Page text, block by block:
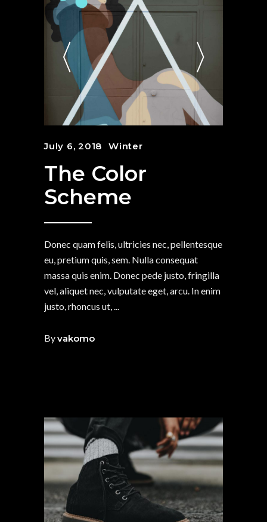
July 6, 2018 Winter
The Color
Scheme
Donec quam felis, ultricies nec, pellentesque
eu, pretium quis, sem. Nulla consequat
massa quis enim. Donec pede justo, fringilla
vel, aliquet nec, vulputate eget, arcu. In enim
justo, rhoncus ut,
Byvakomo